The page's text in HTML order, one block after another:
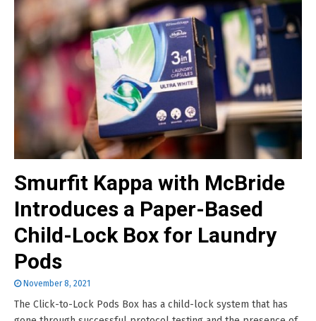
Smurfit Kappa with McBride
Introduces a Paper-Based
Child-Lock Box for Laundry
Pods
November 8, 2021
The Click-to-Lock Pods Box has a child-lock system that has